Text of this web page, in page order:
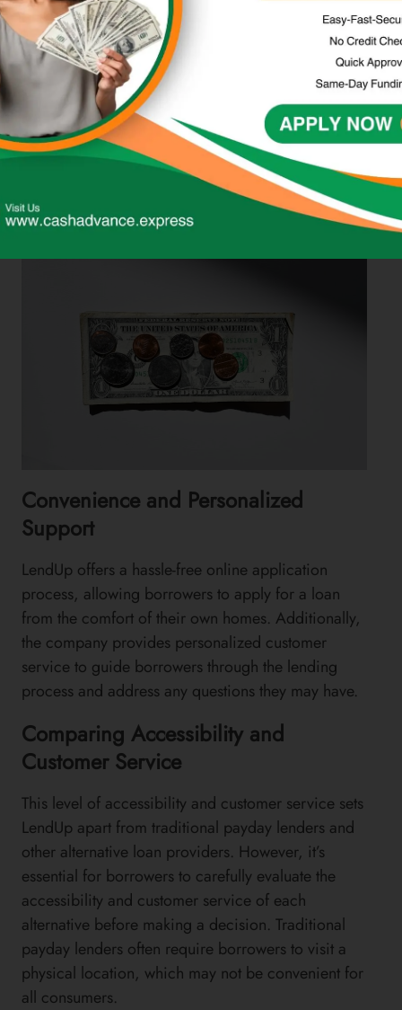
decision.
Considering the
Accessibility and
Customer Service of
LendUp and its
Alternatives
Convenience and Personalized
Support
LendUp offers a hassle-free online application
process, allowing borrowers to apply for a loan
from the comfort of their own homes. Additionally,
the company provides personalized customer
service to guide borrowers through the lending
process and address any questions they may have.
Comparing Accessibility and
Customer Service
This level of accessibility and customer service sets
LendUp apart from traditional payday lenders and
other alternative loan providers. However, it’s
essential for borrowers to carefully evaluate the
accessibility and customer service of each
alternative before making a decision. Traditional
payday lenders often require borrowers to visit a
physical location, which may not be convenient for
all consumers.